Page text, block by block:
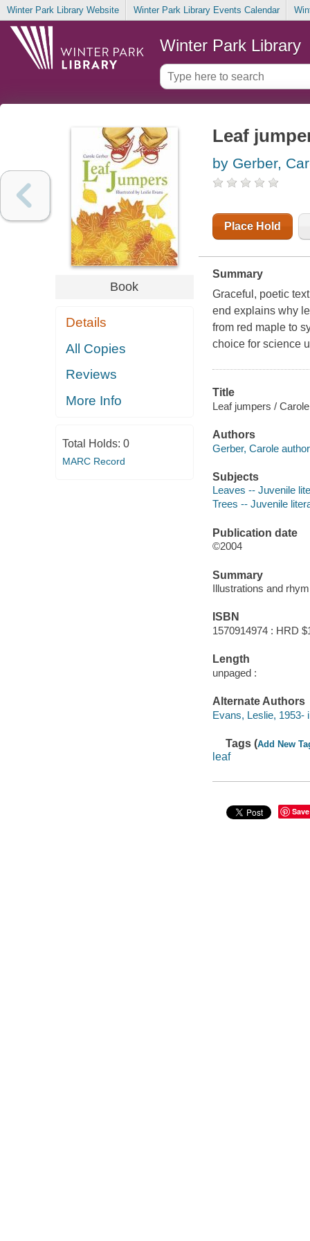
Winter Park Library Website Winter Park Library Events Calendar
Winter Park Library
Book
Details
All Copies
Reviews
More Info
Total Holds: 0
MARC Record
Leaf
by Gerber,
Place Hold
Summary
Graceful, poetic
end explains why
from red maple to
choice for science
Title
Leaf jumpers /
Authors
Gerber, Carole
Subjects
Leaves -- Juvenile
Trees -- Juvenile
Publication date
©2004
Summary
Illustrations and
ISBN
1570914974 : HRD
Length
unpaged :
Alternate Authors
Evans, Leslie, 1953-
Tags (Add New
leaf
Save